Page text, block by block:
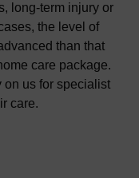
long-term injury or
the level of
than that
care package.
on us for specialist
care.